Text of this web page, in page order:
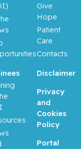
Give
Hope
Patient
Care
Contacts
Disclaimer
Privacy
and
Cookies
Policy
Portal